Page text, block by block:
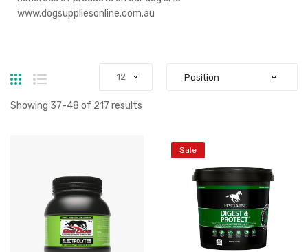
www.dogsuppliesonline.com.au
Grid List
Showing 37-48 of 217 results
Sale